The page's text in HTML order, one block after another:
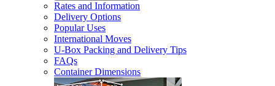
Rates and Information
Delivery Options
Popular Uses
International Moves
U-Box Packing and Delivery Tips
FAQs
Container Dimensions